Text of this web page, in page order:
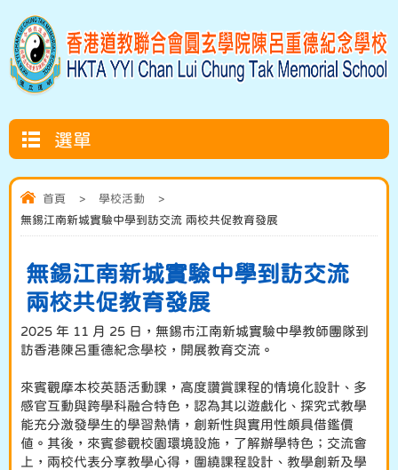
選單
首頁 > 學校活動
>
無錫江南新城實驗中學到訪交流 兩校共促教育發展
無錫江南新城實驗中學到訪交流
兩校共促教育發展
2025 年 11 月 25 日，無錫市江南新城實驗中學教師團隊到
訪香港陳呂重德紀念學校，開展教育交流。
來賓觀摩本校英語活動課，高度讚賞課程的情境化設計、多
感官互動與跨學科融合特色，認為其以遊戲化、探究式教學
能充分激發學生的學習熱情，創新性與實用性頗具借鑑價
值。其後，來賓參觀校園環境設施，了解辦學特色；交流會
上，兩校代表分享教學心得，圍繞課程設計、教學創新及學